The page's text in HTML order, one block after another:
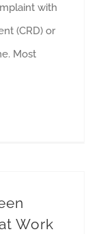
with
(CRD) or
Most
Work